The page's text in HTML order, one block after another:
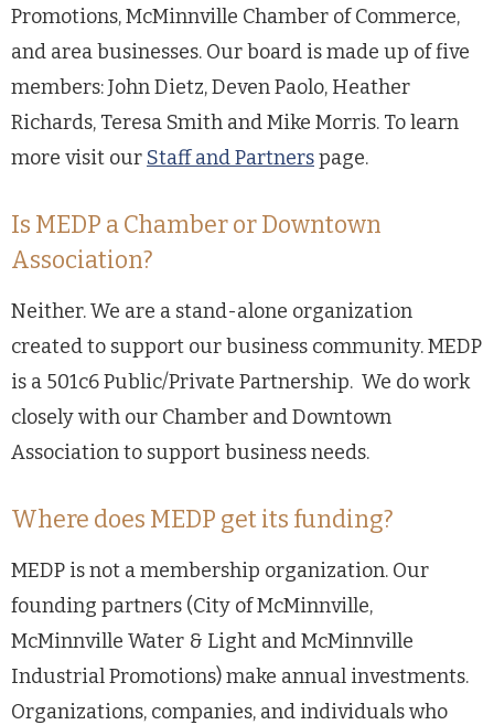
Promotions, McMinnville Chamber of Commerce,
and area businesses. Our board is made up of five
members: John Dietz, Deven Paolo, Heather
Richards, Teresa Smith and Mike Morris. To learn
more visit our Staff and Partnerspage.
Is MEDP a Chamber or Downtown
Association?
Neither. We are a stand-alone organization
created to support our business community. MEDP
is a 501c6 Public/Private Partnership. We do work
closely with our Chamber and Downtown
Association to support business needs.
Where does MEDP get its funding?
MEDP is not a membership organization. Our
founding partners (City of McMinnville,
McMinnville Water & Light and McMinnville
Industrial Promotions) make annual investments.
Organizations, companies, and individuals who